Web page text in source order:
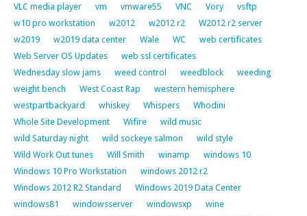
VLC media player
vm vmware55 VNC Vory
vsftp
w10 pro workstation
w2012 w2012 r2
W2012 r2 server
w2019
w2019 data center Wale WC
web certificates
Web Server OS Updates
web ssl certificates
Wednesday slow jams
weed control weedblock
weeding
weight bench
West Coast Rap
western hemisphere
westpartbackyard
whiskey Whispers
Whodini
Whole Site Development
Wifire
wild music
wild Saturday night
wild sockeye salmon
wild style
Wild Work Out tunes
Will Smith winamp
windows 10
Windows 10 Pro Workstation
windows 2012 r2
Windows 2012 R2 Standard
Windows 2019 Data Center
windows81
windowsserver windowsxp
wine